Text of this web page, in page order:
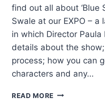
find out all about ‘Blue
Swale at our EXPO –
in which Director
details about the
process; how you can
characters and any…
READ MORE BLUE